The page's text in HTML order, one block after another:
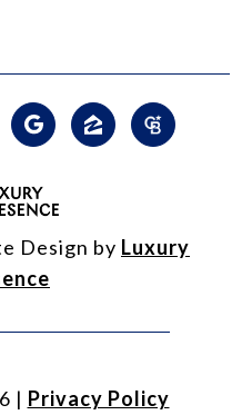
Design by Luxury
| Privacy Policy